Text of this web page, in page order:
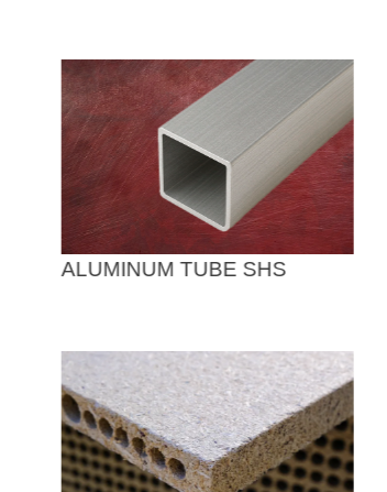
ALUMINUM TUBE SHS